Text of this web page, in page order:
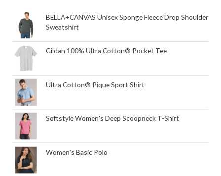
BELLA+CANVAS Unisex Sponge Fleece Drop Shoulder
Sweatshirt
Gildan 100% Ultra Cotton® Pocket Tee
Ultra Cotton® Pique Sport Shirt
Softstyle Women's Deep Scoopneck T-Shirt
Women's Basic Polo